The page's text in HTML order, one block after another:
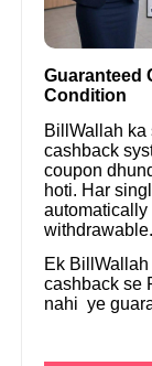
Guaranteed
Condition
BillWallah ka
cashback
coupon
hoti. Har
withdrawable.
Ek
cashback se
nahi ye